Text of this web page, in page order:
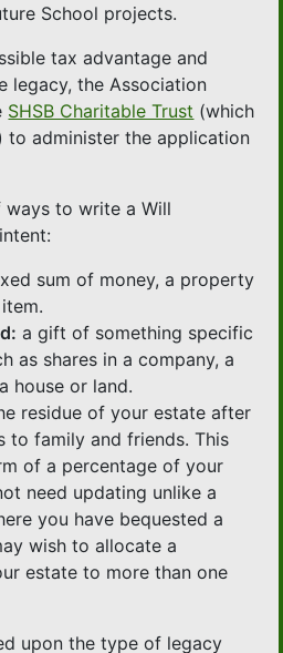
School projects.
tax advantage and
legacy, the Association
SHSB Charitable Trust (which
to administer the application
ways to write a Will
sum of money, a property
a gift of something specific
as shares in a company, a
house or land.
residue of your estate after
to family and friends. This
of a percentage of your
need updating unlike a
you have bequested a
wish to allocate a
estate to more than one
upon the type of legacy